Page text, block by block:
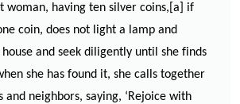
woman, having ten silver coins,[a] if
coin, does not light a lamp and
and seek diligently until she finds
she has found it, she calls together
and neighbors, saying, ‘Rejoice with